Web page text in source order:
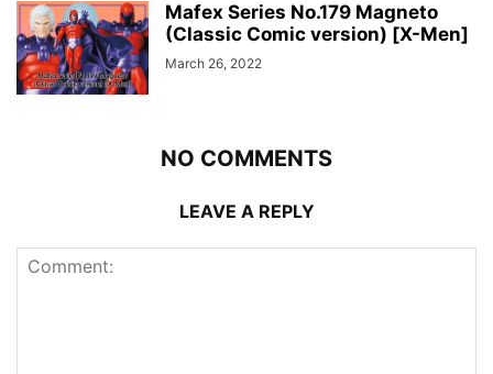
Mafex Series No.179 Magneto
(Classic Comic version) [X-Men]
March 26, 2022
NO COMMENTS
LEAVE A REPLY